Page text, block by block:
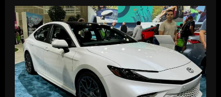
Seven
Tier
List:
The
Characters
You’ll
Actually
Want
to
Build
(And
Why)
2